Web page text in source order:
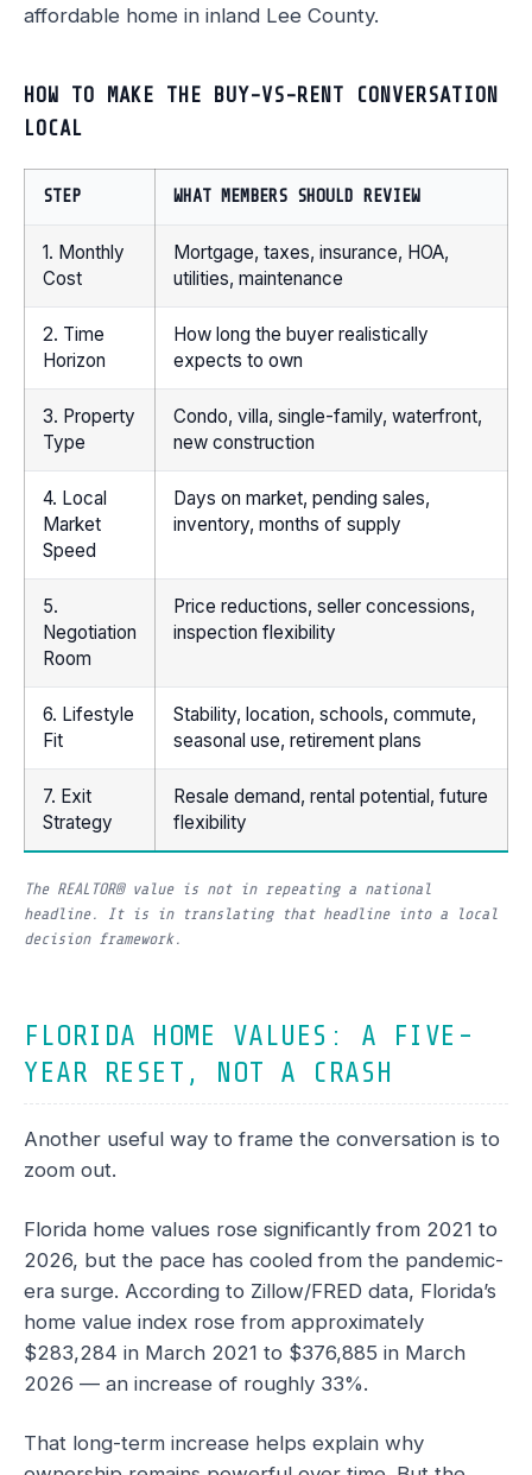
affordable home in inland Lee County.
HOW TO MAKE THE BUY-VS-RENT CONVERSATION
LOCAL
STEP WHAT MEMBERS SHOULD REVIEW
1. Monthly
Cost
Mortgage, taxes, insurance, HOA,
utilities, maintenance
2. Time
Horizon
How long the buyer realistically
expects to own
3. Property
Type
Condo, villa, single-family, waterfront,
new construction
4. Local
Market
Speed
Days on market, pending sales,
inventory, months of supply
5.
Negotiation
Room
Price reductions, seller concessions,
inspection flexibility
6. Lifestyle
Fit
Stability, location, schools, commute,
seasonal use, retirement plans
7. Exit
Strategy
Resale demand, rental potential, future
flexibility
The REALTOR® value is not in repeating a national
headline. It is in translating that headline into a local
decision framework.
FLORIDA HOME VALUES: A FIVE-
YEAR RESET, NOT A CRASH
Another useful way to frame the conversation is to
zoom out.
Florida home values rose significantly from 2021 to
2026, but the pace has cooled from the pandemic-
era surge. According to Zillow/FRED data, Florida’s
home value index rose from approximately
$283,284 in March 2021 to $376,885 in March
2026 — an increase of roughly 33%.
That long-term increase helps explain why